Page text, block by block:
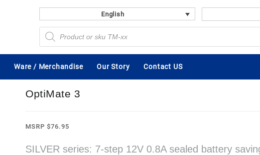
English
Products
search
Ware / Merchandise Our Story Contact US
OptiMate 3
MSRP$76.95
SILVER series: 7-step 12V 0.8A sealed battery